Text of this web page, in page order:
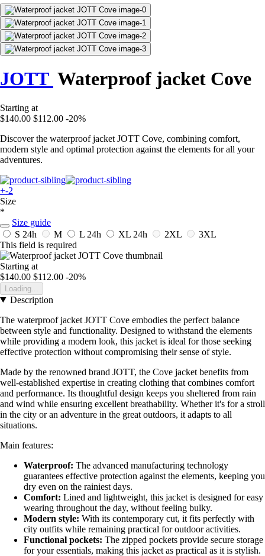
JOTT Waterproof jacket Cove
Starting at
$140.00 $112.00 -20%
Discover the waterproof jacket JOTT Cove, combining comfort,
modern style and optimal protection against the elements for all your
adventures.
+-2
Size
*
Size guide
S 24h M L 24h XL 24h 2XL
3XL
This field is required
Starting at
$140.00 $112.00 -20%
Loading...
Description
The waterproof jacket JOTT Cove embodies the perfect balance
between style and functionality. Designed to withstand the elements
while providing a modern look, this jacket is ideal for those seeking
effective protection without compromising their sense of style.
Made by the renowned brand JOTT, the Cove jacket benefits from
well-established expertise in creating clothing that combines comfort
and performance. Its thoughtful design keeps you sheltered from rain
and wind while ensuring excellent breathability. Whether it's for a stroll
in the city or an adventure in the great outdoors, it adapts to all
situations.
Main features:
Waterproof: The advanced manufacturing technology
guarantees effective protection against the elements, keeping you
dry even on the rainiest days.
Comfort: Lined and lightweight, this jacket is designed for easy
wearing throughout the day, without feeling bulky.
Modern style: With its contemporary cut, it fits perfectly with
city outfits while remaining practical for outdoor activities.
Functional pockets: The zipped pockets provide secure storage
for your essentials, making this jacket as practical as it is stylish.